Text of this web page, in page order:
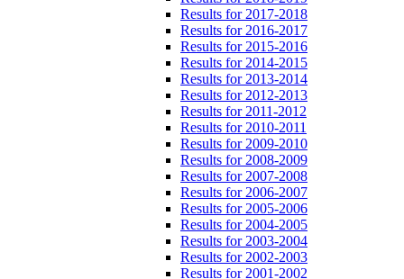
Results for 2017-2018
Results for 2016-2017
Results for 2015-2016
Results for 2014-2015
Results for 2013-2014
Results for 2012-2013
Results for 2011-2012
Results for 2010-2011
Results for 2009-2010
Results for 2008-2009
Results for 2007-2008
Results for 2006-2007
Results for 2005-2006
Results for 2004-2005
Results for 2003-2004
Results for 2002-2003
Results for 2001-2002